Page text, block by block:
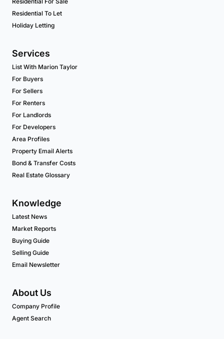
Residential To Let
Holiday Letting
Services
List With Marion Taylor
For Buyers
For Sellers
For Renters
For Landlords
For Developers
Area Profiles
Property Email Alerts
Bond & Transfer Costs
Real Estate Glossary
Knowledge
Latest News
Market Reports
Buying Guide
Selling Guide
Email Newsletter
About Us
Company Profile
Agent Search